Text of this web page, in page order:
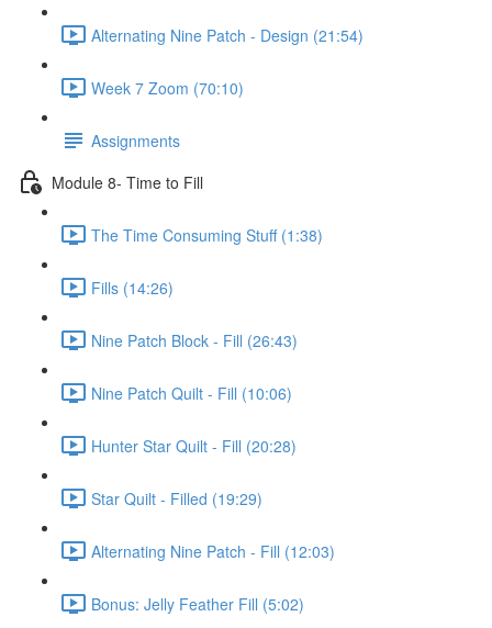
Alternating Nine Patch - Design (21:54)
Week 7 Zoom (70:10)
Assignments
Module 8- Time to Fill
The Time Consuming Stuff (1:38)
Fills (14:26)
Nine Patch Block - Fill (26:43)
Nine Patch Quilt - Fill (10:06)
Hunter Star Quilt - Fill (20:28)
Star Quilt - Filled (19:29)
Alternating Nine Patch - Fill (12:03)
Bonus: Jelly Feather Fill (5:02)